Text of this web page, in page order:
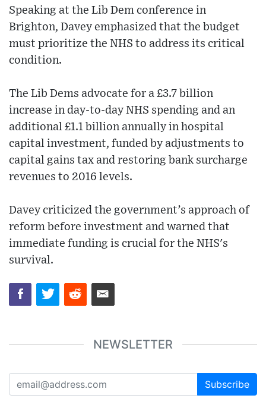
Speaking at the Lib Dem conference in
Brighton, Davey emphasized that the budget
must prioritize the NHS to address its critical
condition.
The Lib Dems advocate for a £3.7 billion
increase in day-to-day NHS spending and an
additional £1.1 billion annually in hospital
capital investment, funded by adjustments to
capital gains tax and restoring bank surcharge
revenues to 2016 levels.
Davey criticized the government’s approach of
reform before investment and warned that
immediate funding is crucial for the NHS's
survival.
NEWSLETTER
Subscribe